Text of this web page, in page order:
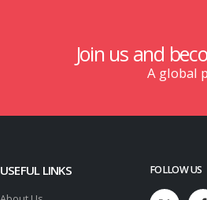
Join us and
A global
USEFUL LINKS FOLLOW US